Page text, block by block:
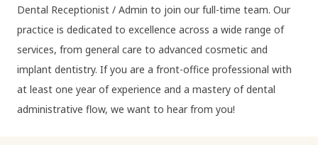
Dental Receptionist / Admin to join our full-time team. Our
practice is dedicated to excellence across a wide range of
services, from general care to advanced cosmetic and
implant dentistry. If you are a front-office professional with
at least one year of experience and a mastery of dental
administrative flow, we want to hear from you!